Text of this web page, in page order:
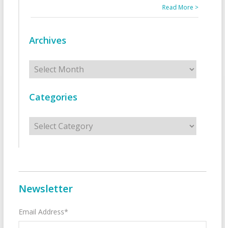
Read More >
Archives
Archives
Categories
Categories
Newsletter
Email Address*